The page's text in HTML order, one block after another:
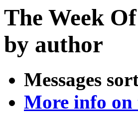
The Week
by author
Messages
More info on